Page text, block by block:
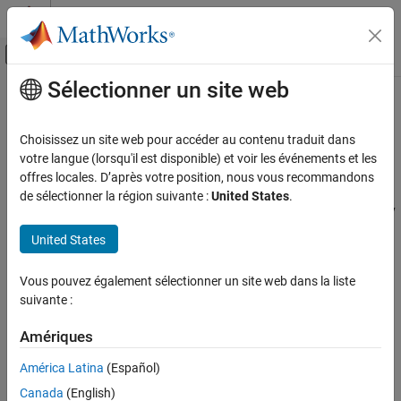
Passer au contenu
Activer/désactiver l'affichage du menu
Accueil de la documentation
Embedded Coder
Verification, Testing, and Certification
Processor-in-the-Loop Simulation
Create PIL Target Connectivity Configuration
for Simulink
ON THIS PAGE
Target Connectivity Configurations for PIL
Implementation
Register a Connectivity API Implementation
Contenu principal
Create PIL Target Connectivity
Configuration forSimulink
Target Connectivity Configurations for PIL
Use target connectivity configurations and the target connectivity
API to customize processor-in-the-loop (PIL) simulation for your
target environments.
Through a target connectivity configuration, you specify:
implementation.
Settings that define the set of compatible Simulink
Sélectionner un site web
Choisissez un site web pour accéder au contenu traduit dans
votre langue (lorsqu'il est disponible) et voir les événements et les
offres locales. D’après votre position, nous vous recommandons
de sélectionner la région suivante :United States.
United States
Vous pouvez également sélectionner un site web dans la liste
suivante :
Amériques
América Latina (Español)
Canada (English)